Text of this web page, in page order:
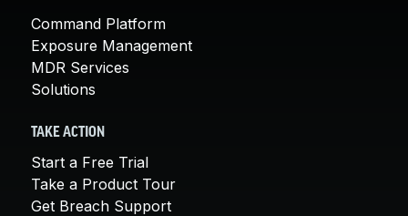
Command Platform
Exposure Management
MDR Services
Solutions
TAKE ACTION
Start a Free Trial
Take a Product Tour
Get Breach Support